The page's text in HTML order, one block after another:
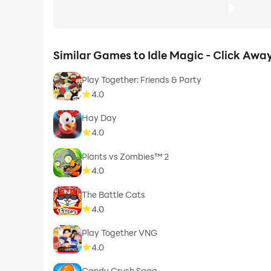
Similar Games to Idle Magic - Click
Play Together: Friends & Party
4.0
Hay Day
4.0
Plants vs Zombies™ 2
4.0
The Battle Cats
4.0
Play Together VNG
4.0